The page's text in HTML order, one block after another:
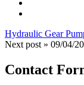
Hydraulic Gear
Next post » 09/04/
Contact